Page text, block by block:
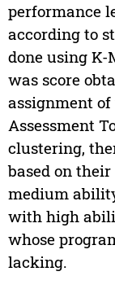
performance
according to
done using K-
was score
assignment
Assessment
clustering,
based on
medium
with high
whose
lacking.